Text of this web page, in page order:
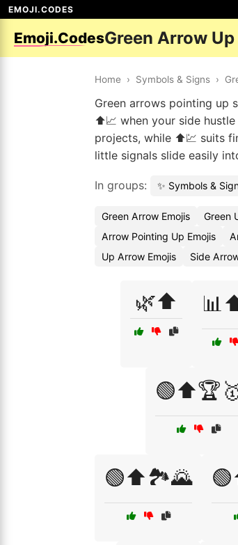
EMOJI.CODES
Emoji.CodesGreen Arrow
Home › Symbols & Signs ›
Green arrows pointing up
⬆️📈 when your side
projects, while ⬆️💹 suits
little signals slide easily
In groups: ✨ Symbols &
Green Arrow Emojis Green
Arrow Pointing Up Emojis
Up Arrow Emojis
Side
🌿⬆️
🟢⬆️🏞️🌄